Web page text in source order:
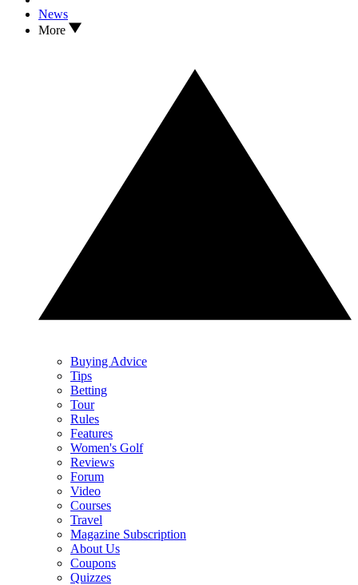
News
More
Buying Advice
Tips
Betting
Tour
Rules
Features
Women's Golf
Reviews
Forum
Video
Courses
Travel
Magazine Subscription
About Us
Coupons
Quizzes